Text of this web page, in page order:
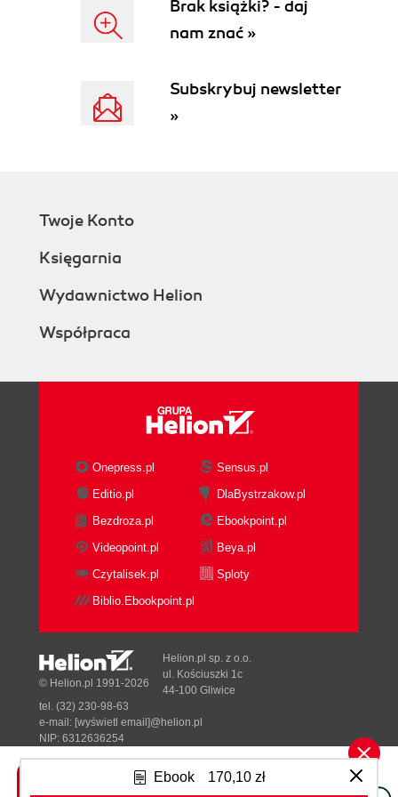
Ebook 170,10 zł
Brak książki? - daj
nam znać »
Subskrybuj newsletter
»
Twoje Konto
Księgarnia
Wydawnictwo Helion
Współpraca
Onepress.pl
Sensus.pl
Editio.pl
DlaBystrzakow.pl
Bezdroza.pl
Ebookpoint.pl
Videopoint.pl
Beya.pl
Czytalisek.pl
Sploty
Biblio.Ebookpoint.pl
Tonik.pl
© Helion.pl 1991-2026
Helion.pl sp. z o.o.
ul. Kościuszki 1c
44-100 Gliwice
tel. (32) 230-98-63
e-mail: [wyświetl email]@helion.pl
NIP: 6312636254